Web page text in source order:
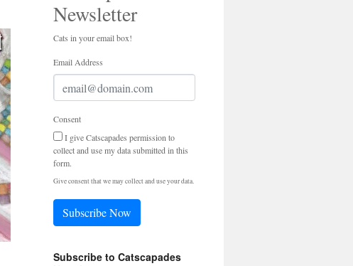
Newsletter
Cats in your email box!
Email Address
Consent
I give Catscapades permission to
collect and use my data submitted in this
form.
Give consent that we may collect and use your data.
Subscribe Now
Subscribe to Catscapades